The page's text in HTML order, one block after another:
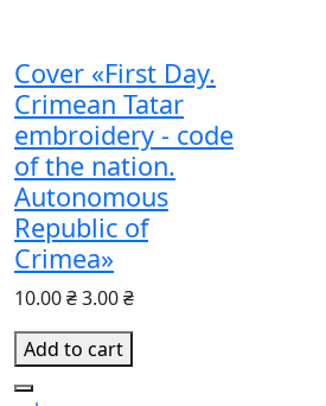
Cover «First Day.
Crimean Tatar
embroidery - code
of the nation.
Autonomous
Republic of
Crimea»
10.00 ₴3.00 ₴
Add to cart